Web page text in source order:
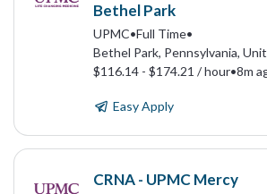
Bethel Park
UPMC•Full Time•
Bethel Park, Pennsylvania,
$116.14 - $174.21 / hour•8m
Easy Apply
CRNA - UPMC Mercy